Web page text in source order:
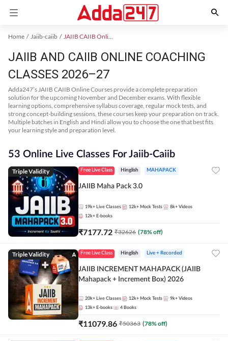
Home Jaiib-caiib JAIIB CAIIB Online Coaching
JAIIB AND CAIIB ONLINE COACHING
CLASSES 2026–27
Adda247’s JAIIB CAIIB Online Courses provide a complete preparation
solution for the upcoming November and December exams. With flexible
learning options, comprehensive syllabus coverage, regular mock tests, and
strong concept-building sessions, these courses keep your preparation on track.
Multiple batches in English and Hindi allow you to choose the one that best fits
your learning style and preparation level.
53 Online Live Classes For Jaiib-Caiib
Triple Validity Free Live Class Hinglish MAHAPACK
JAIIB Maha Pack 3.0
19k+ Live Classes 12k+ Mock Tests 8k+ Videos
12k+ E-books
₹7177.72 ₹32626 (78% off)
Triple Validity Free Live Class Hinglish Live + Recorded
JAIIB INCREMENT MAHAPACK (JAIIB
Mahapack + Increment Box) 2026
20k+ Live Classes 12k+ Mock Tests 9k+ Videos
13k+ E-books 4 Books
₹11079.86 ₹50363 (78% off)